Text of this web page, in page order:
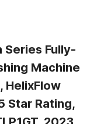
Series Fully-
Machine
HelixFlow
Star Rating,